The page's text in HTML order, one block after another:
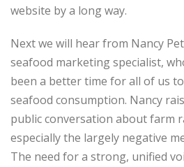
website by a long way.
Next we will hear from Nancy
seafood marketing specialist,
been a better time for all of us
seafood consumption. Nancy
public conversation about farm
especially the largely negative
The need for a strong, unified